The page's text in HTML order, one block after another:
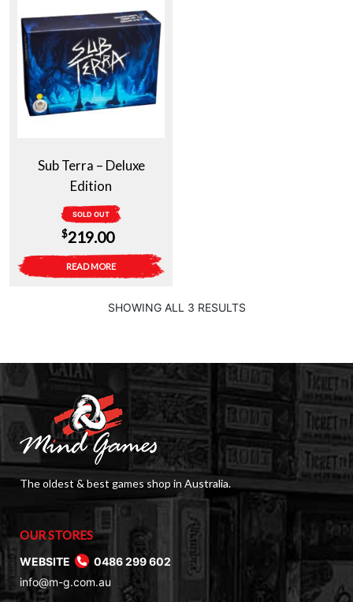
Sub Terra – Deluxe
Edition
SOLD OUT
$219.00
READ MORE
SHOWING ALL 3 RESULTS
The oldest & best games shop in Australia.
OUR STORES
WEBSITE
0486 299 602
info@m-g.com.au